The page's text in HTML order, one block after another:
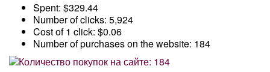
Spent: $329.44
Number of clicks: 5,924
Cost of 1 click: $0.06
Number of purchases on the website: 184